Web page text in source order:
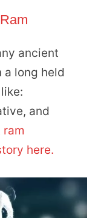
ancient
a long held
and
ram
here.